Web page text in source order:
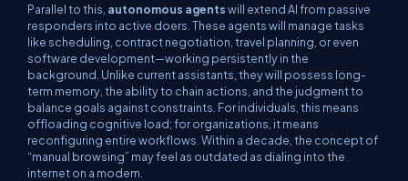
Parallel to this, autonomous agentswill extend AI from passive
responders into active doers. These agents will manage tasks
like scheduling, contract negotiation, travel planning, or even
software development—working persistently in the
background. Unlike current assistants, they will possess long-
term memory, the ability to chain actions, and the judgment to
balance goals against constraints. For individuals, this means
offloading cognitive load; for organizations, it means
reconfiguring entire workflows. Within a decade, the concept of
“manual browsing” may feel as outdated as dialing into the
internet on a modem.